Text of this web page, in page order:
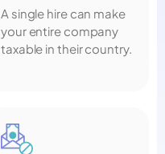
A single hire can make
your entire company
taxable in their country.